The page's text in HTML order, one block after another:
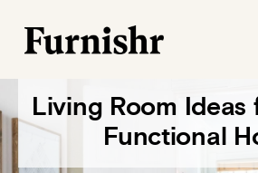
Living Room Ideas
Functional